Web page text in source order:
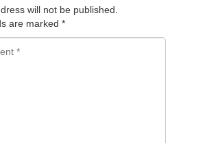
will not be published.
are marked *